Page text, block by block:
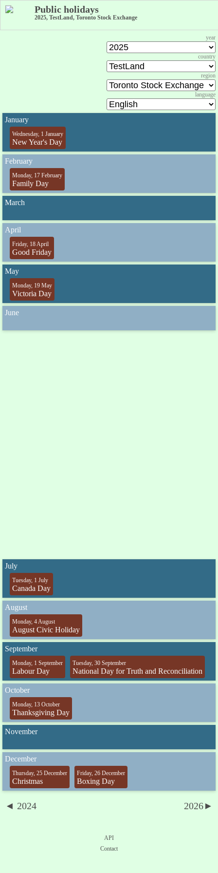
Public holidays
2025, TestLand, Toronto Stock Exchange
year
country
region
language
January
Wednesday, 1 January
New Year's Day
February
Monday, 17 February
Family Day
March
April
Friday, 18 April
Good Friday
May
Monday, 19 May
Victoria Day
June
July
Tuesday, 1 July
Canada Day
August
Monday, 4 August
August Civic Holiday
September
Monday, 1 September
Labour Day
Tuesday, 30 September
National Day for Truth and Reconciliation
October
Monday, 13 October
Thanksgiving Day
November
December
Thursday, 25 December
Christmas
Friday, 26 December
Boxing Day
◄ 2024 2026►
API
Contact